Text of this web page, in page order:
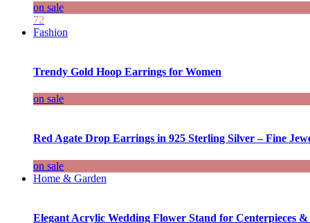
on sale
72
Fashion
Trendy Gold Hoop Earrings for Women
on sale
Red Agate Drop Earrings in 925 Sterling Silver – Fine
on sale
Home & Garden
Elegant Acrylic Wedding Flower Stand for Centerpieces